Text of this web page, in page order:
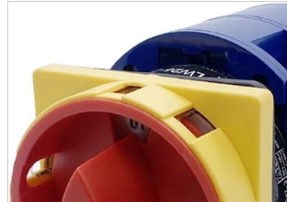
Wearables
Smartphone
accessories
Home appliances, cameras, AV equipment
AV equipment
Cameras and Camcorders
Home Appliances
Books and Comics